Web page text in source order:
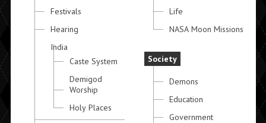
Festivals
Hearing
India
Caste System
Demigod
Worship
Holy Places
Life
NASA Moon Missions
Society
Demons
Education
Government